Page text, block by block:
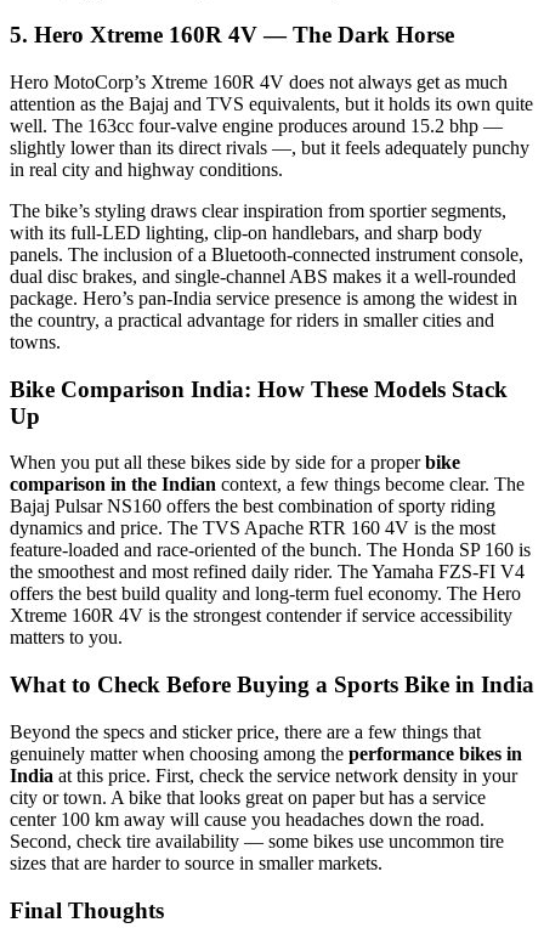
5. Hero Xtreme 160R 4V — The Dark Horse
Hero MotoCorp’s Xtreme 160R 4V does not always get as much
attention as the Bajaj and TVS equivalents, but it holds its own quite
well. The 163cc four-valve engine produces around 15.2 bhp —
slightly lower than its direct rivals —, but it feels adequately punchy
in real city and highway conditions.
The bike’s styling draws clear inspiration from sportier segments,
with its full-LED lighting, clip-on handlebars, and sharp body
panels. The inclusion of a Bluetooth-connected instrument console,
dual disc brakes, and single-channel ABS makes it a well-rounded
package. Hero’s pan-India service presence is among the widest in
the country, a practical advantage for riders in smaller cities and
towns.
Bike Comparison India: How These Models Stack
Up
When you put all these bikes side by side for a properbike
comparison in the Indian context, a few things become clear. The
Bajaj Pulsar NS160 offers the best combination of sporty riding
dynamics and price. The TVS Apache RTR 160 4V is the most
feature-loaded and race-oriented of the bunch. The Honda SP 160 is
the smoothest and most refined daily rider. The Yamaha FZS-FI V4
offers the best build quality and long-term fuel economy. The Hero
Xtreme 160R 4V is the strongest contender if service accessibility
matters to you.
What to Check Before Buying a Sports Bike in India
Beyond the specs and sticker price, there are a few things that
genuinely matter when choosing among the performance bikes in
India at this price. First, check the service network density in your
city or town. A bike that looks great on paper but has a service
center 100 km away will cause you headaches down the road.
Second, check tire availability — some bikes use uncommon tire
sizes that are harder to source in smaller markets.
Final Thoughts